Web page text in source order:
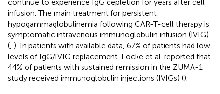
continue to experience IgG depletion for years after cell
infusion. The main treatment for persistent
hypogammaglobulinemia following CAR-T-cell therapy is
symptomatic intravenous immunoglobulin infusion (IVIG)
( ). In patients with available data, 67% of patients had low
levels of IgG/IVIG replacement. Locke et al. reported that
44% of patients with sustained remission in the ZUMA-1
study received immunoglobulin injections (IVIGs) ().